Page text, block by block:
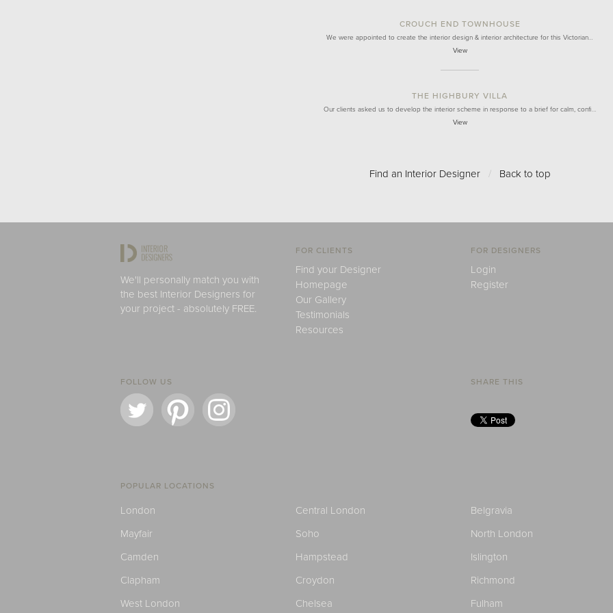
CROUCH END TOWNHOUSE
We were appointed to create the interior design & interior architecture for this Victorian…
View
THE HIGHBURY VILLA
Our clients asked us to develop the interior scheme in response to a brief for calm, confi…
View
Find an Interior Designer / Back to top
We'll personally match you with
the best Interior Designers for
your project - absolutely FREE.
FOR CLIENTS
Find your Designer
Homepage
Our Gallery
Testimonials
Resources
FOR DESIGNERS
Login
Register
FOLLOW US SHARE THIS
POPULAR LOCATIONS
London Central London Belgravia
Mayfair
Soho North London
Camden
Hampstead Islington
Clapham
Croydon Richmond
West London
Chelsea Fulham